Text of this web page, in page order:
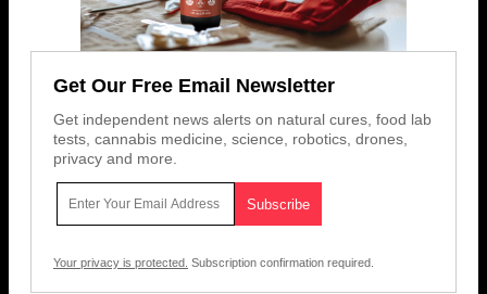
Get Our Free Email Newsletter
Get independent news alerts on natural cures, food lab
tests, cannabis medicine, science, robotics, drones,
privacy and more.
Your privacy is protected. Subscription confirmation required.